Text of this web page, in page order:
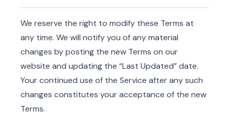
We reserve the right to modify these Terms at
any time. We will notify you of any material
changes by posting the new Terms on our
website and updating the “Last Updated” date.
Your continued use of the Service after any such
changes constitutes your acceptance of the new
Terms.